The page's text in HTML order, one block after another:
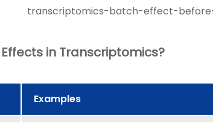
transcriptomics-batch-effect-
in Transcriptomics?
Examples